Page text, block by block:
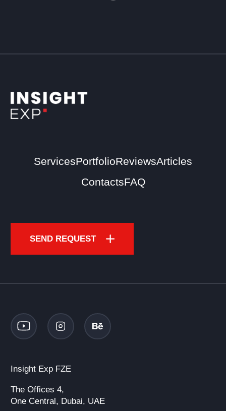
ServicesPortfolioReviewsArticles
ContactsFAQ
SEND REQUEST
Insight Exp FZE
The Offices 4,
One Central, Dubai, UAE